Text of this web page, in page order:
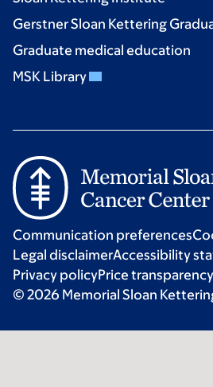
Gerstner Sloan Kettering
Graduate medical education
MSK Library
Communication preferences
Legal disclaimerAccessibility
Privacy policyPrice transparency
© 2026 Memorial Sloan